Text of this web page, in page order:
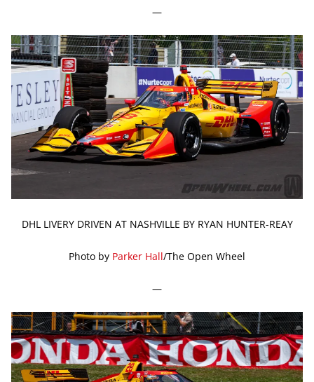
—
DHL LIVERY DRIVEN AT NASHVILLE BY RYAN HUNTER-REAY
Photo by Parker Hall/The Open Wheel
—